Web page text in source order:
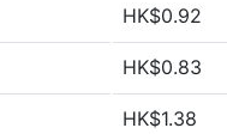
HK$0.92
HK$0.83
HK$1.38